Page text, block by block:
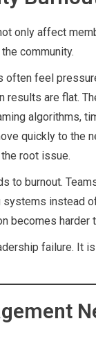
only affect
community.
often feel
results are flat.
algorithms,
quickly to the
root issue.
to burnout.
systems instead
becomes harder
failure. It